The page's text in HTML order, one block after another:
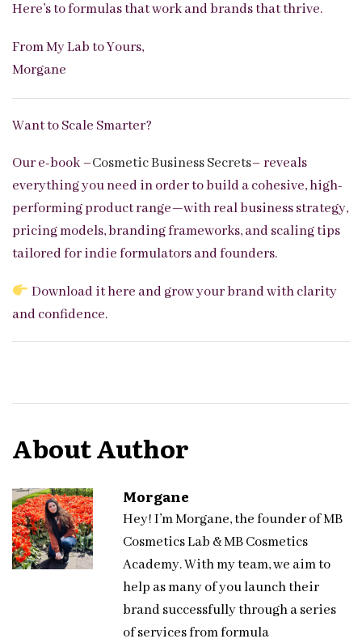
Here’s to formulas that work and brands that thrive.
From My Lab to Yours,
Morgane
Want to Scale Smarter?
Our e-book –Cosmetic Business Secrets– reveals
everything you need in order to build a cohesive, high-
performing product range—with real business strategy,
pricing models, branding frameworks, and scaling tips
tailored for indie formulators and founders.
Download it here and grow your brand with clarity
and confidence.
About Author
Morgane
Hey! I’m Morgane, the founder of MB
Cosmetics Lab & MB Cosmetics
Academy. With my team, we aim to
help as many of you launch their
brand successfully through a series
of services from formula